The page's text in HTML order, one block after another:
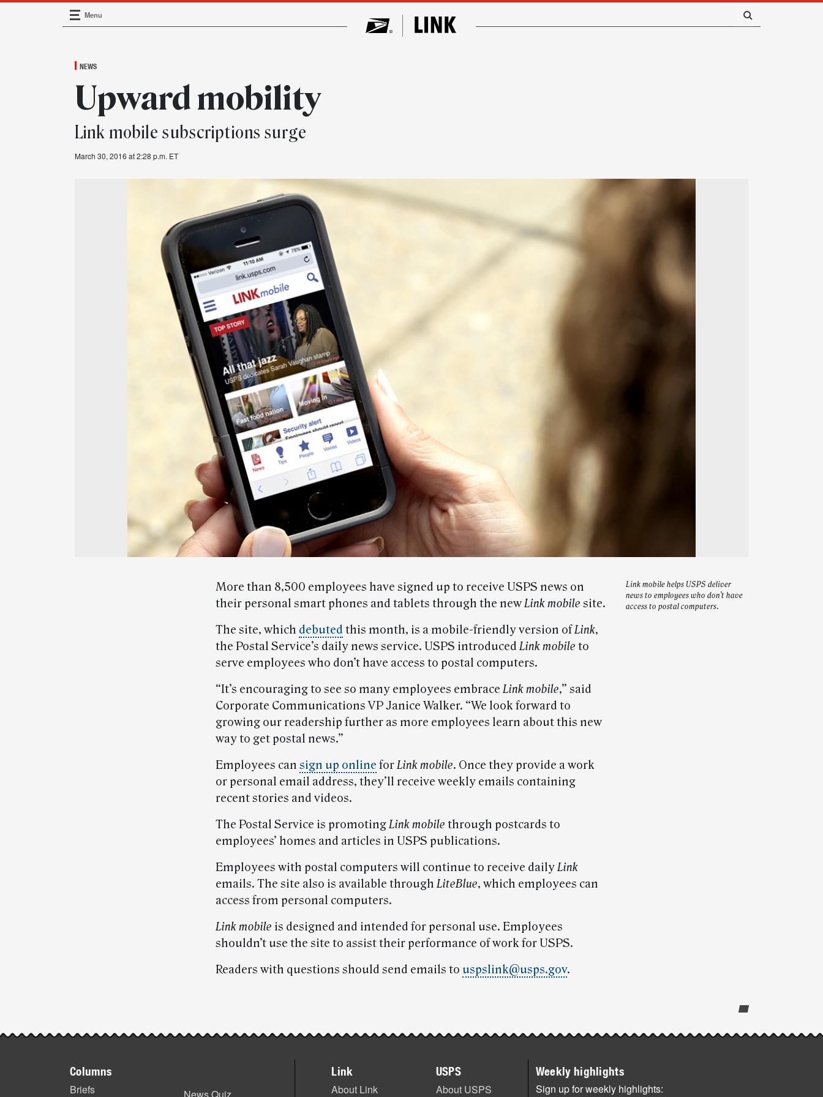
Main Navigation
Menu
NEWS
Upward mobility
Link mobile subscriptions surge
March 30, 2016 at 2:28 p.m. ET
Link mobile helps USPS deliver
news to employees who don’t have
access to postal computers.
More than 8,500 employees have signed up to receive USPS news on
their personal smart phones and tablets through the newLink mobile site.
The site, which debuted this month, is a mobile-friendly version ofLink,
the Postal Service’s daily news service. USPS introducedLink mobile to
serve employees who don’t have access to postal computers.
“It’s encouraging to see so many employees embraceLink mobile,” said
Corporate Communications VP Janice Walker. “We look forward to
growing our readership further as more employees learn about this new
way to get postal news.”
Employees can sign up online forLink mobile. Once they provide a work
or personal email address, they’ll receive weekly emails containing
recent stories and videos.
The Postal Service is promotingLink mobile through postcards to
employees’ homes and articles in USPS publications.
Employees with postal computers will continue to receive dailyLink
emails. The site also is available throughLiteBlue, which employees can
access from personal computers.
Link mobile is designed and intended for personal use. Employees
shouldn’t use the site to assist their performance of work for USPS.
Readers with questions should send emails to uspslink@usps.gov.
Post-
highlights
Columns
Briefs News Quiz
Link
About Link
USPS
About USPS
Weekly highlights
Sign up for weekly highlights: